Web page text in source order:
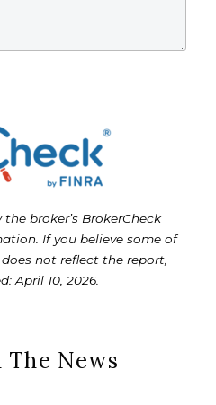
broker’s BrokerCheck
If you believe some of
not reflect the report,
April 10, 2026.
The News